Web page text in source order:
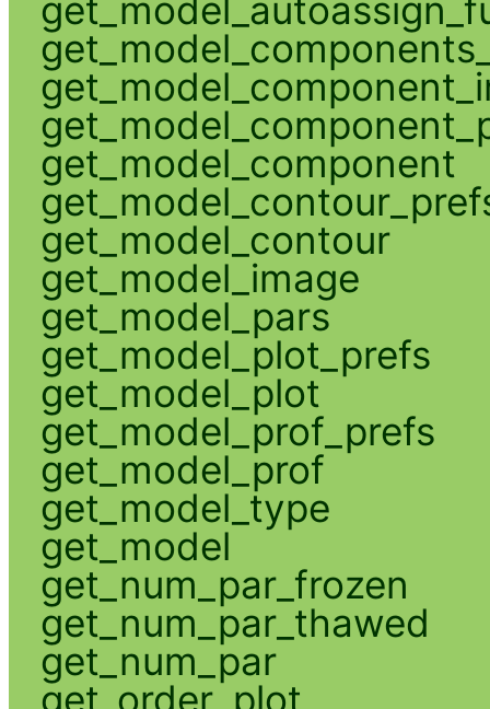
get_model_component
get_model_contour
get_model_image
get_model_pars
get_model_plot_prefs
get_model_plot
get_model_prof_prefs
get_model_prof
get_model_type
get_model
get_num_par_frozen
get_num_par_thawed
get_num_par
get_order_plot